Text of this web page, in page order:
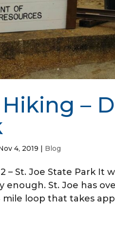
–
4, 2019 Blog
– St. Joe State Park It
enough. St. Joe has
mile loop that takes